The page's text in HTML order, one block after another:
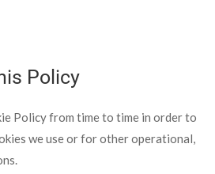
Policy
Policy from time to time in order to
we use or for other operational,